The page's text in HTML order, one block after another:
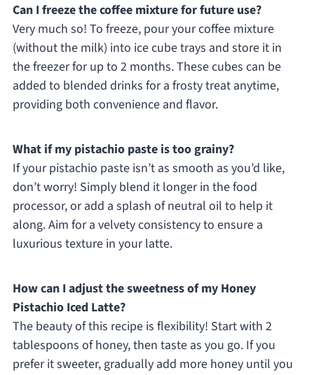
Can I freeze the coffee mixture for future use?
Very much so! To freeze, pour your coffee mixture
(without the milk) into ice cube trays and store it in
the freezer for up to 2 months. These cubes can be
added to blended drinks for a frosty treat anytime,
providing both convenience and flavor.
What if my pistachio paste is too grainy?
If your pistachio paste isn’t as smooth as you’d like,
don’t worry! Simply blend it longer in the food
processor, or add a splash of neutral oil to help it
along. Aim for a velvety consistency to ensure a
luxurious texture in your latte.
How can I adjust the sweetness of my Honey
Pistachio Iced Latte?
The beauty of this recipe is flexibility! Start with 2
tablespoons of honey, then taste as you go. If you
prefer it sweeter, gradually add more honey until you